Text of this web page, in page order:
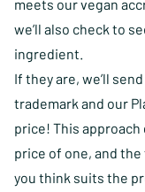
meets our vegan
we’ll also check to
ingredient.
If they are, we’ll
trademark and our
price! This
price of one, and
you think suits the